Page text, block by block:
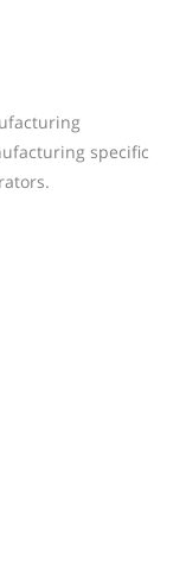
specific